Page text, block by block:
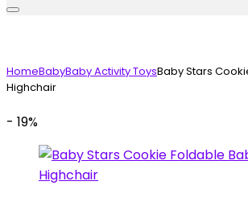
HomeBabyBaby Activity ToysBaby Stars
Highchair
- 19%